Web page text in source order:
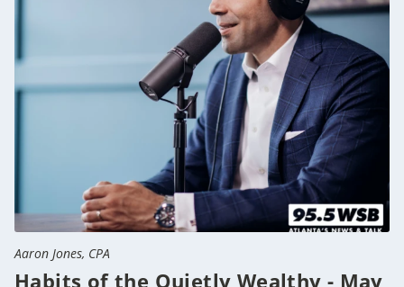
Aaron Jones, CPA
Habits of the Quietly Wealthy - May